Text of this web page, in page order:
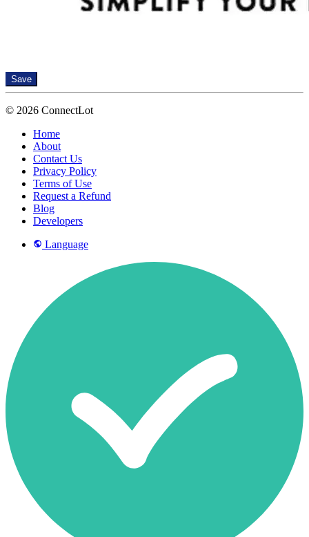
Save
© 2026 ConnectLot
Home
About
Contact Us
Privacy Policy
Terms of Use
Request a Refund
Blog
Developers
Language